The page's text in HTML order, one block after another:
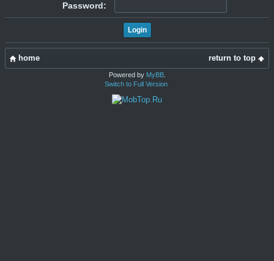
Password:
return to top
home
Powered by MyBB.
Switch to Full Version